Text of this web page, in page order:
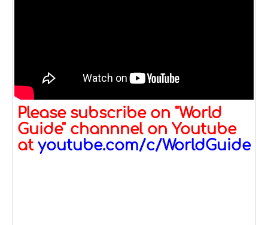
Please subscribe on "World
Guide" channnel on Youtube
at youtube.com/c/WorldGuide